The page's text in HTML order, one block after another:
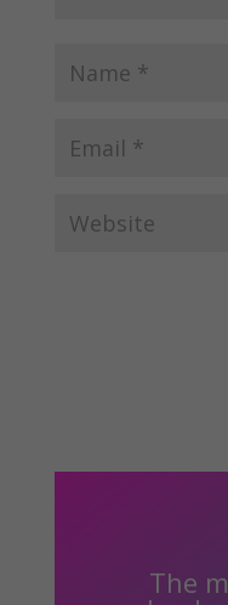
The